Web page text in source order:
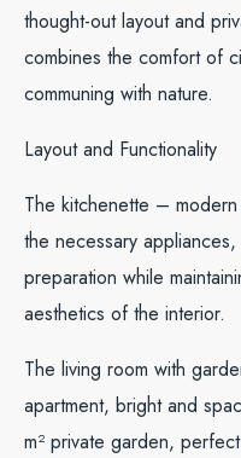
thought-out layout and
combines the comfort of
communing with nature.
Layout and Functionality
The kitchenette –
the necessary
preparation while
aesthetics of the interior.
The living room with
apartment, bright and
m² private garden,